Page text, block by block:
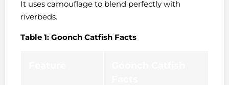
It uses camouflage to blend perfectly with
riverbeds.
Table 1: Goonch Catfish Facts